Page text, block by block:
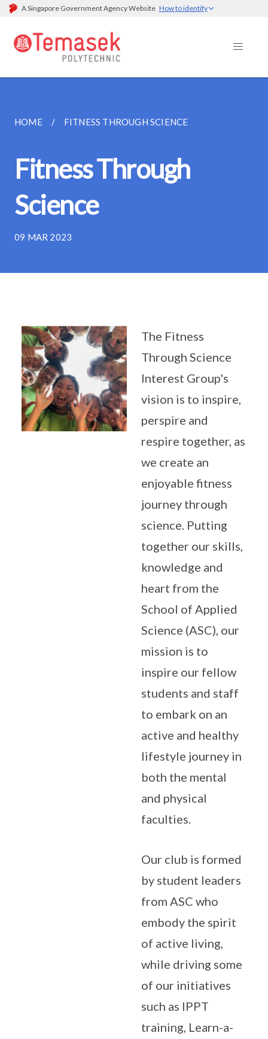
A Singapore Government Agency Website How to identify
HOME FITNESS THROUGH SCIENCE
Fitness Through
Science
09 MAR 2023
The Fitness
Through Science
Interest Group's
vision is to inspire,
perspire and
respire together, as
we create an
enjoyable fitness
journey through
science. Putting
together our skills,
knowledge and
heart from the
School of Applied
Science (ASC), our
mission is to
inspire our fellow
students and staff
to embark on an
active and healthy
lifestyle journey in
both the mental
and physical
faculties.
Our club is formed
by student leaders
from ASC who
embody the spirit
of active living,
while driving some
of our initiatives
such as IPPT
training, Learn-a-